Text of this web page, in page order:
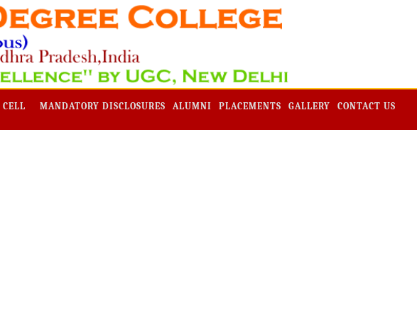
MANDATORY DISCLOSURES ALUMNI PLACEMENTS GALLERY CONTACT US
Admission -2019-Application Form-Apply Now